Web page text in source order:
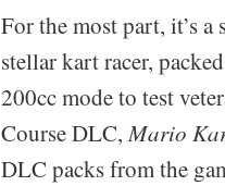
For the most part, it’s
stellar kart racer,
200cc mode to test
Course DLC, Mario
DLC packs from the